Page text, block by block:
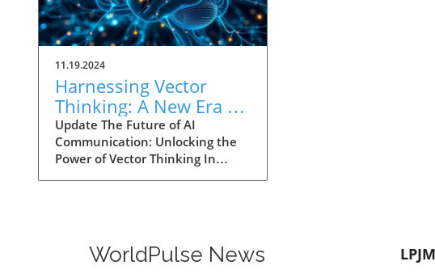
11.19.2024
Harnessing Vector
Thinking: A New Era of
AI Communication for
Leaders
Update The Future of AI
Communication: Unlocking the
Power of Vector Thinking In
mathematical vectors. This
concept, akin to GPS for ideas,
WorldPulse News